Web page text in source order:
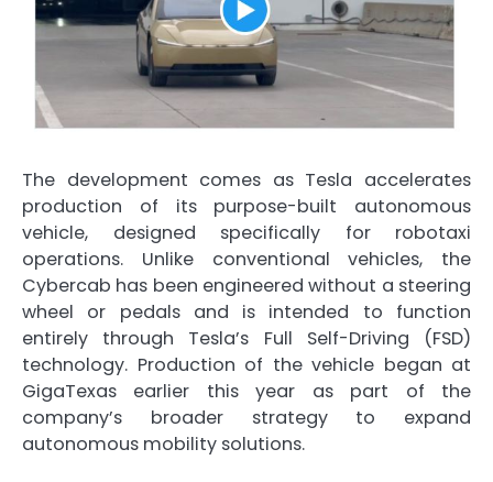
The development comes as Tesla accelerates
production of its purpose-built autonomous
vehicle, designed specifically for robotaxi
operations. Unlike conventional vehicles, the
Cybercab has been engineered without a steering
wheel or pedals and is intended to function
entirely through Tesla’s Full Self-Driving (FSD)
technology. Production of the vehicle began at
GigaTexas earlier this year as part of the
company’s broader strategy to expand
autonomous mobility solutions.